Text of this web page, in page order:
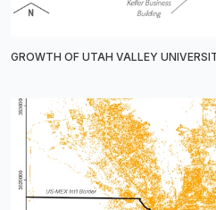
GROWTH OF UTAH VALLEY